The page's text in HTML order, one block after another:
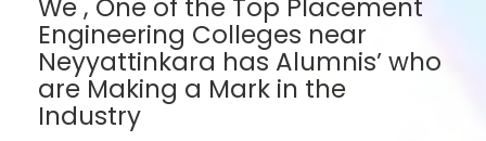
We , One of the Top Placement
Engineering Colleges near
Neyyattinkara has Alumnis’ who
are Making a Mark in the
Industry